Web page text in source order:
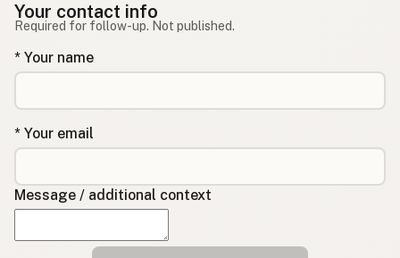
Your contact info
Required for follow-up. Not published.
* Your name
* Your email
Message / additional context